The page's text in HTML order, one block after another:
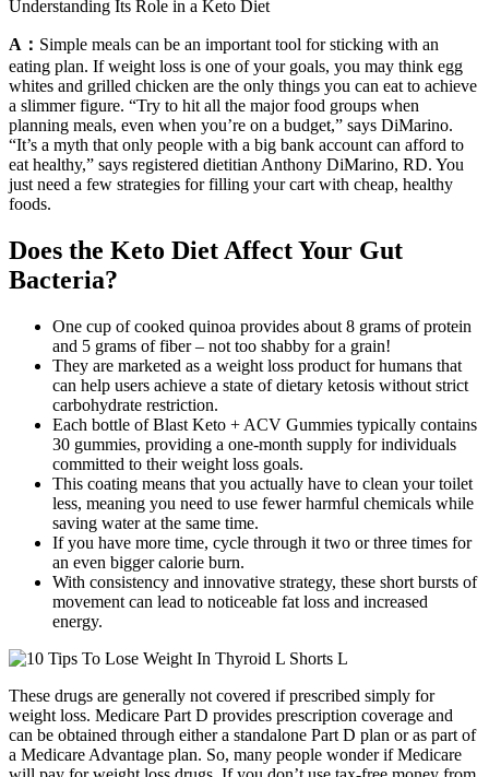
Understanding Its Role in a Keto Diet
A： Simple meals can be an important tool for sticking with an
eating plan. If weight loss is one of your goals, you may think egg
whites and grilled chicken are the only things you can eat to achieve
a slimmer figure. “Try to hit all the major food groups when
planning meals, even when you’re on a budget,” says DiMarino.
“It’s a myth that only people with a big bank account can afford to
eat healthy,” says registered dietitian Anthony DiMarino, RD. You
just need a few strategies for filling your cart with cheap, healthy
foods.
Does the Keto Diet Affect Your Gut
Bacteria?
One cup of cooked quinoa provides about 8 grams of protein
and 5 grams of fiber – not too shabby for a grain!
They are marketed as a weight loss product for humans that
can help users achieve a state of dietary ketosis without strict
carbohydrate restriction.
Each bottle of Blast Keto + ACV Gummies typically contains
30 gummies, providing a one-month supply for individuals
committed to their weight loss goals.
This coating means that you actually have to clean your toilet
less, meaning you need to use fewer harmful chemicals while
saving water at the same time.
If you have more time, cycle through it two or three times for
an even bigger calorie burn.
With consistency and innovative strategy, these short bursts of
movement can lead to noticeable fat loss and increased
energy.
These drugs are generally not covered if prescribed simply for
weight loss. Medicare Part D provides prescription coverage and
can be obtained through either a standalone Part D plan or as part of
a Medicare Advantage plan. So, many people wonder if Medicare